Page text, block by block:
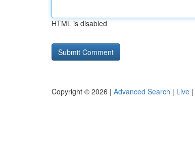
HTML is disabled
Copyright © 2026 | Advanced Search | Live |